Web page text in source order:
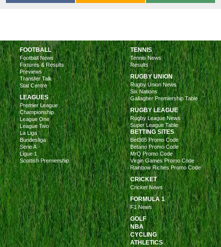
FOOTBALL
Football News
Fixtures & Results
Previews
Transfer Talk
Stat Centre
LEAGUES
Premier League
Championship
League One
League Two
La Liga
Bundesliga
Serie A
Ligue 1
Scottish Premiership
TENNIS
Tennis News
Results
RUGBY UNION
Rugby Union News
Six Nations
Gallagher Premiership Table
RUGBY LEAGUE
Rugby League News
Super League Table
BETTING SITES
Bet365 Promo Code
Betano Promo Code
MrQ Promo Code
Virgin Games Promo Code
Rainbow Riches Promo Code
CRICKET
Cricket News
FORMULA 1
F1 News
GOLF
NBA
CYCLING
ATHLETICS